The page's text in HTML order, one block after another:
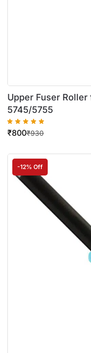
Upper Fuser
5745/5755
₹930
₹800
-12% Off